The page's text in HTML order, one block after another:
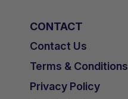
CONTACT
Contact Us
Terms & Conditions
Privacy Policy